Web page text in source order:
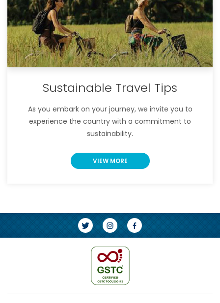
Sustainable Travel Tips
As you embark on your journey, we invite you to
experience the country with a commitment to
sustainability.
VIEW MORE